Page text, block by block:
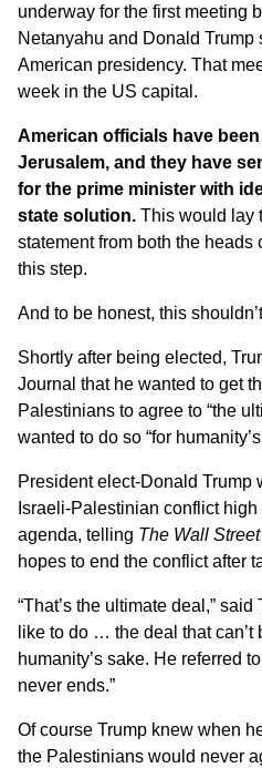
underway for the first meeting
Netanyahu and Donald
American presidency. That
week in the US capital.
American officials have
Jerusalem, and they have
for the prime minister with
state solution. This would lay
statement from both the heads
this step.
And to be honest, this
Shortly after being elected,
Journal that he wanted to get
Palestinians to agree to “the
wanted to do so “for
President elect-Donald Trump
Israeli-Palestinian conflict
agenda, telling The Wall
hopes to end the conflict after
“That’s the ultimate deal,” said
like to do … the deal that can’t
humanity’s sake. He referred
never ends.”
Of course Trump knew when
the Palestinians would never